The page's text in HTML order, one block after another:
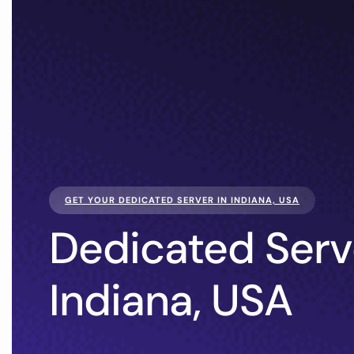
GET YOUR DEDICATED SERVER IN INDIANA, USA
Dedicated
Indiana, USA